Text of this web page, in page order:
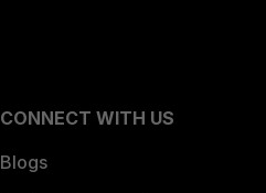
CONNECT WITH US
Blogs